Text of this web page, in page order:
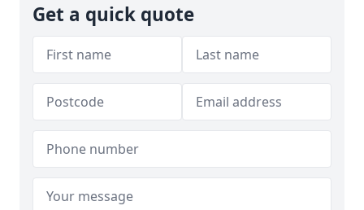
Get a quick quote